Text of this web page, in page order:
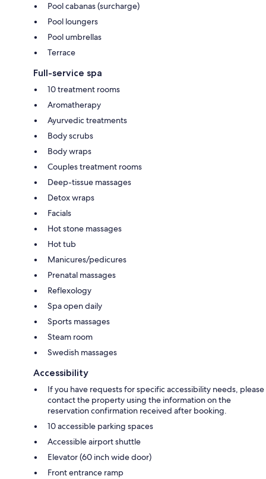
Pool cabanas (surcharge)
Pool loungers
Pool umbrellas
Terrace
Full-service spa
10 treatment rooms
Aromatherapy
Ayurvedic treatments
Body scrubs
Body wraps
Couples treatment rooms
Deep-tissue massages
Detox wraps
Facials
Hot stone massages
Hot tub
Manicures/pedicures
Prenatal massages
Reflexology
Spa open daily
Sports massages
Steam room
Swedish massages
Accessibility
If you have requests for specific accessibility needs, please
contact the property using the information on the
reservation confirmation received after booking.
10 accessible parking spaces
Accessible airport shuttle
Elevator (60 inch wide door)
Front entrance ramp